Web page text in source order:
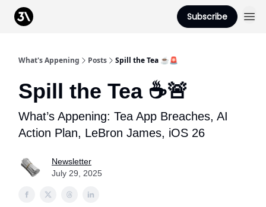
Subscribe
What's Appening Posts Spill the Tea ☕️🚨
Spill the Tea ☕️🚨
What’s Appening: Tea App Breaches, AI
Action Plan, LeBron James, iOS 26
Newsletter
July 29, 2025